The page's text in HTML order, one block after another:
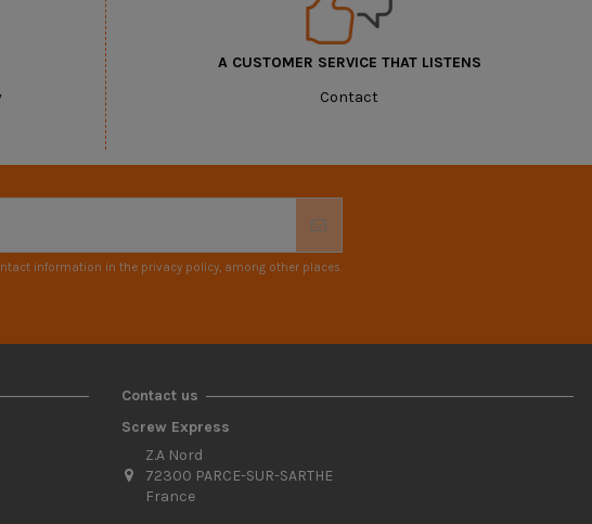
A CUSTOMER SERVICE THAT LISTENS
Contact
information in the privacy policy, among other places.
Contact us
Screw Express
Z.A Nord
72300 PARCE-SUR-SARTHE
France